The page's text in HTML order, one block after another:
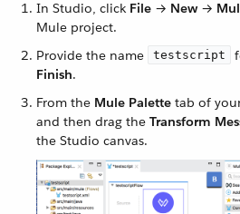
In Studio, click File → New→
Mule project.
Provide the name
testscript
Finish.
From the Mule Palette tab of
and then drag the Transform
the Studio canvas.